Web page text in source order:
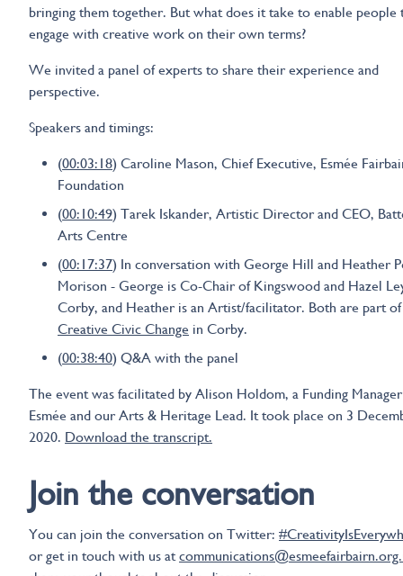
bringing them together. But what does it take to enable people
engage with creative work on their own terms?
We invited a panel of experts to share their experience and
perspective.
Speakers and timings:
(00:03:18) Caroline Mason, Chief Executive, Esmée
Foundation
(00:10:49) Tarek Iskander, Artistic Director and CEO,
Arts Centre
(00:17:37) In conversation with George Hill and Heather
Morison - George is Co-Chair of Kingswood and Hazel
Corby, and Heather is an Artist/facilitator. Both are part of
Creative Civic Change in Corby.
(00:38:40) Q&A with the panel
The event was facilitated by Alison Holdom, a Funding
Esmée and our Arts & Heritage Lead. It took place on 3
2020. Download the transcript.
Join the conversation
You can join the conversation on Twitter:
or get in touch with us at